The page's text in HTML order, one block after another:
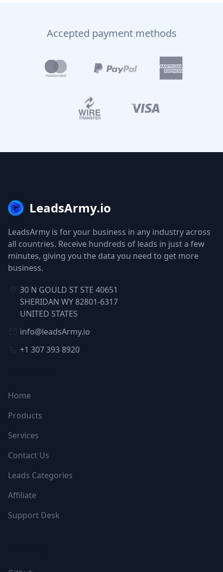
Accepted payment methods
LeadsArmy.io
LeadsArmy is for your business in any industry across
all countries. Receive hundreds of leads in just a few
minutes, giving you the data you need to get more
business.
30 N GOULD ST STE 40651
SHERIDAN WY 82801-6317
UNITED STATES
info@leadsArmy.io
+1 307 393 8920
Home
Products
Services
Contact Us
Leads Categories
Affiliate
Support Desk